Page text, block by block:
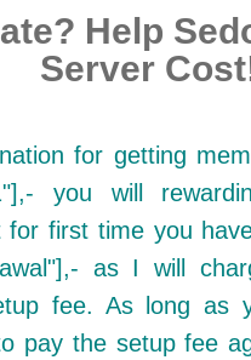
Help
Server
for getting
you will
for first time you
as I will
fee. As long as
pay the setup fee